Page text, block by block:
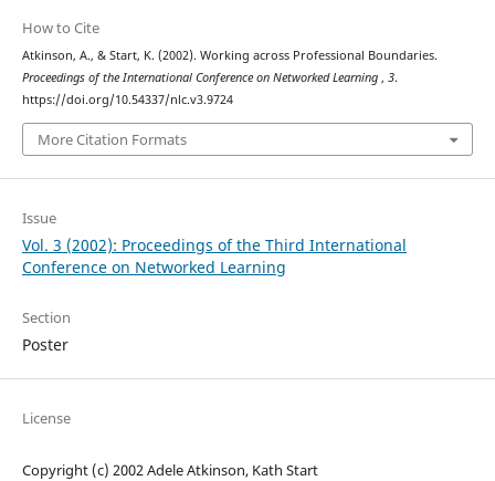
How to Cite
Atkinson, A., & Start, K. (2002). Working across Professional Boundaries.
Proceedings of the International Conference on Networked Learning , 3.
https://doi.org/10.54337/nlc.v3.9724
More Citation Formats
Issue
Vol. 3 (2002): Proceedings of the Third International
Conference on Networked Learning
Section
Poster
License
Copyright (c) 2002 Adele Atkinson, Kath Start